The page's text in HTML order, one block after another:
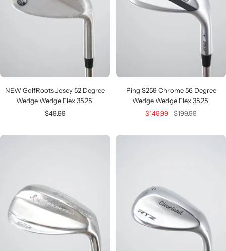
NEW GolfRoots Josey 52 Degree
Wedge Wedge Flex 35.25"
Sale
$49.99
Ping S259 Chrome 56 Degree
Wedge Wedge Flex 35.25"
Sale
$149.99
Regular
$199.99